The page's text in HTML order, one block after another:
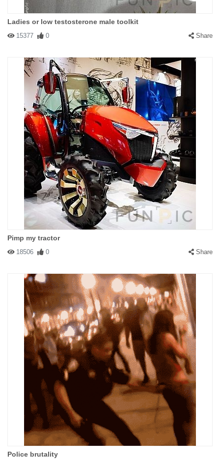
Ladies or low testosterone male toolkit
15377 0 Share
Pimp my tractor
18506 0 Share
Police brutality